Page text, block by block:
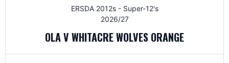
ERSDA 2012s - Super-12's
2026/27
OLA V WHITACRE WOLVES ORANGE